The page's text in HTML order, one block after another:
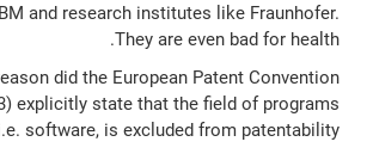
and research institutes like Fraunhofer.
They are even bad for health.
did the European Patent Convention
explicitly state that the field of programs
software, is excluded from patentability.